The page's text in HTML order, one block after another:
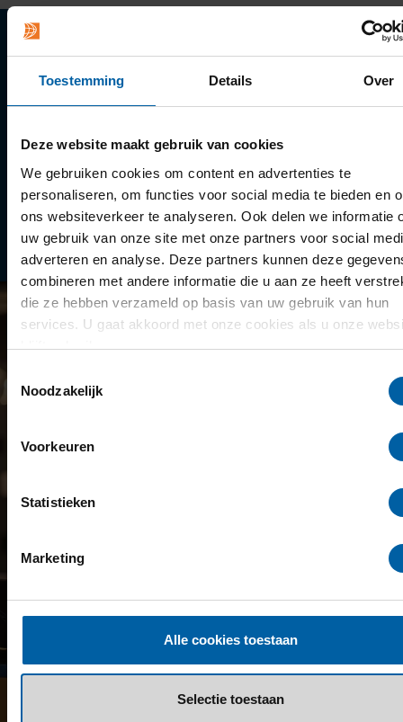
Toestemming Details Over
Deze website maakt gebruik van cookies
We gebruiken cookies om content en advertenties te
personaliseren, om functies voor social media te bieden en
ons websiteverkeer te analyseren. Ook delen we informatie
uw gebruik van onze site met onze partners voor social
adverteren en analyse. Deze partners kunnen deze
combineren met andere informatie die u aan ze heeft
die ze hebben verzameld op basis van uw gebruik van hun
services. U gaat akkoord met onze cookies als u onze
blijft gebruiken.
Noodzakelijk
Voorkeuren
Statistieken
Marketing
Alle cookies toestaan
Selectie toestaan
Quick links
Scholarships
Year schedule